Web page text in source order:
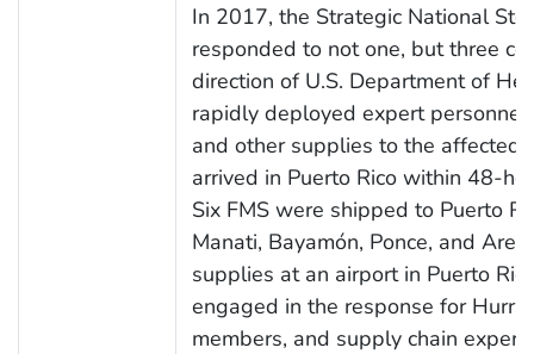
In 2017, the Strategic National
responded to not one, but three
direction of U.S. Department of
rapidly deployed expert
and other supplies to the affected
arrived in Puerto Rico within 48-
Six FMS were shipped to Puerto
Manati, Bayamón, Ponce, and
supplies at an airport in Puerto
engaged in the response for
members, and supply chain